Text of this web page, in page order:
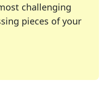
challenging
pieces of your
of your favorite
enthusiast or